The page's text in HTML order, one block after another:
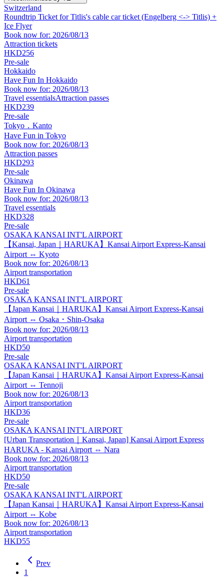
Switzerland
Roundtrip Ticket for Titlis's cable car ticket (Engelberg <-> Titlis) +
Ice Flyer
Book now for: 2026/08/13
Attraction tickets
HKD256
Pre-sale
Hokkaido
Have Fun In Hokkaido
Book now for: 2026/08/13
Travel essentialsAttraction passes
HKD239
Pre-sale
Tokyo．Kanto
Have Fun in Tokyo
Book now for: 2026/08/13
Attraction passes
HKD293
Pre-sale
Okinawa
Have Fun In Okinawa
Book now for: 2026/08/13
Travel essentials
HKD328
Pre-sale
OSAKA KANSAI INT'L AIRPORT
【Kansai, Japan｜HARUKA】Kansai Airport Express-Kansai
Airport ⇔ Kyoto
Book now for: 2026/08/13
Airport transportation
HKD61
Pre-sale
OSAKA KANSAI INT'L AIRPORT
【Japan Kansai｜HARUKA】Kansai Airport Express-Kansai
Airport ⇔ Osaka・Shin-Osaka
Book now for: 2026/08/13
Airport transportation
HKD50
Pre-sale
OSAKA KANSAI INT'L AIRPORT
【Japan Kansai｜HARUKA】Kansai Airport Express-Kansai
Airport ⇔ Tennoji
Book now for: 2026/08/13
Airport transportation
HKD36
Pre-sale
OSAKA KANSAI INT'L AIRPORT
[Urban Transportation｜Kansai, Japan] Kansai Airport Express
HARUKA - Kansai Airport ⇔ Nara
Book now for: 2026/08/13
Airport transportation
HKD50
Pre-sale
OSAKA KANSAI INT'L AIRPORT
【Japan Kansai｜HARUKA】Kansai Airport Express-Kansai
Airport ⇔ Kobe
Book now for: 2026/08/13
Airport transportation
HKD55
Prev
1